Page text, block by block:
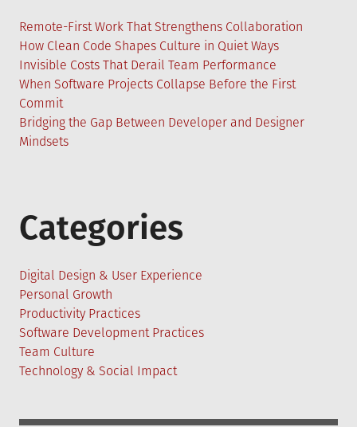
Remote-First Work That Strengthens Collaboration
How Clean Code Shapes Culture in Quiet Ways
Invisible Costs That Derail Team Performance
When Software Projects Collapse Before the First
Commit
Bridging the Gap Between Developer and Designer
Mindsets
Categories
Digital Design & User Experience
Personal Growth
Productivity Practices
Software Development Practices
Team Culture
Technology & Social Impact